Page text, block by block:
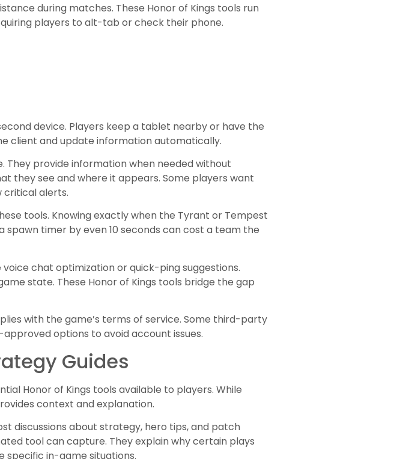
during matches. These Honor of Kings tools run
players to alt-tab or check their phone.
device. Players keep a tablet nearby or have the
client and update information automatically.
They provide information when needed without
they see and where it appears. Some players want
critical alerts.
tools. Knowing exactly when the Tyrant or Tempest
timer by even 10 seconds can cost a team the
chat optimization or quick-ping suggestions.
state. These Honor of Kings tools bridge the gap
with the game’s terms of service. Some third-party
options to avoid account issues.
Guides
Honor of Kings tools available to players. While
context and explanation.
discussions about strategy, hero tips, and patch
tool can capture. They explain why certain plays
specific in-game situations.